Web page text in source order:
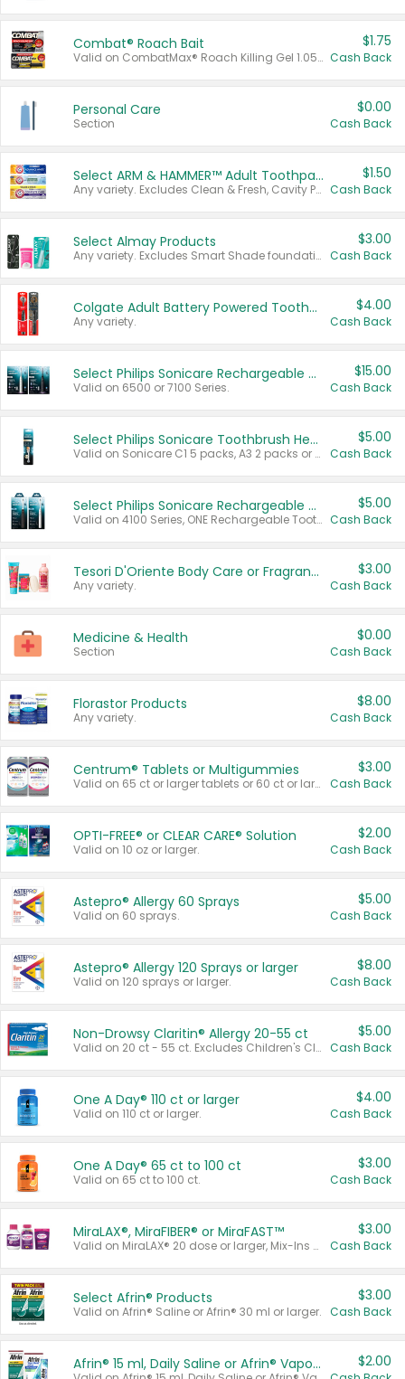
Combat® Roach Bait
Valid on CombatMax® Roach Killing Gel 1.05 oz or Combat® Small and Large Roach Baits 12 ct.
$1.75
Cash Back
Personal Care
Section
$0.00
Cash Back
Select ARM & HAMMER™ Adult Toothpastes
Any variety. Excludes Clean & Fresh, Cavity Protection, and trial and travel sizes.
$1.50
Cash Back
Select Almay Products
Any variety. Excludes Smart Shade foundation, 80 ct makeup removers, and deodorants.
$3.00
Cash Back
Colgate Adult Battery Powered Toothbrushes
Any variety.
$4.00
Cash Back
Select Philips Sonicare Rechargeable Toothbrushes
Valid on 6500 or 7100 Series.
$15.00
Cash Back
Select Philips Sonicare Toothbrush Heads
Valid on Sonicare C1 5 packs, A3 2 packs or Optimal 3 packs.
$5.00
Cash Back
Select Philips Sonicare Rechargeable Toothbrushes
Valid on 4100 Series, ONE Rechargeable Toothbrush, 2100 Series or Sonicare for Kids Pets.
$5.00
Cash Back
Tesori D'Oriente Body Care or Fragrance
Any variety.
$3.00
Cash Back
Medicine & Health
Section
$0.00
Cash Back
Florastor Products
Any variety.
$8.00
Cash Back
Centrum® Tablets or Multigummies
Valid on 65 ct or larger tablets or 60 ct or larger Multigummies.
$3.00
Cash Back
OPTI-FREE® or CLEAR CARE® Solution
Valid on 10 oz or larger.
$2.00
Cash Back
Astepro® Allergy 60 Sprays
Valid on 60 sprays.
$5.00
Cash Back
Astepro® Allergy 120 Sprays or larger
Valid on 120 sprays or larger.
$8.00
Cash Back
Non-Drowsy Claritin® Allergy 20-55 ct
Valid on 20 ct - 55 ct. Excludes Children's Claritin®, Claritin-D®, and Claritin® Cooling Honey Flavored Liquid.
$5.00
Cash Back
One A Day® 110 ct or larger
Valid on 110 ct or larger.
$4.00
Cash Back
One A Day® 65 ct to 100 ct
Valid on 65 ct to 100 ct.
$3.00
Cash Back
MiraLAX®, MiraFIBER® or MiraFAST™
Valid on MiraLAX® 20 dose or larger, Mix-Ins 20 count, MiraFIBER® Gummies 72 ct, or MiraFAST™ 30 ct or larger.
$3.00
Cash Back
Select Afrin® Products
Valid on Afrin® Saline or Afrin® 30 ml or larger.
$3.00
Cash Back
Afrin® 15 ml, Daily Saline or Afrin® Vapor Burst™ Inhaler Sticks $2.00